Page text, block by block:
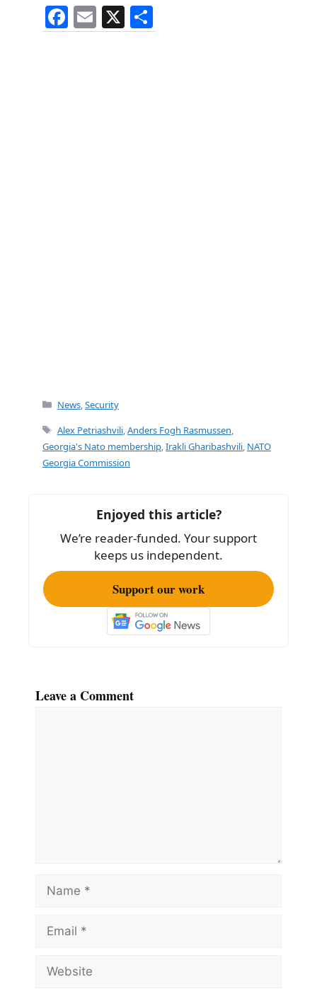
F
a
E
m
X
h
Categories
News,Security
Tags
Alex Petriashvili, Anders Fogh Rasmussen
Georgia's Nato membership Irakli Gharibashvili NATO
Georgia Commission
Enjoyed this article?
We’re reader-funded. Your support
keeps us independent.
Support our work
Leave a Comment
Name
Email
Website